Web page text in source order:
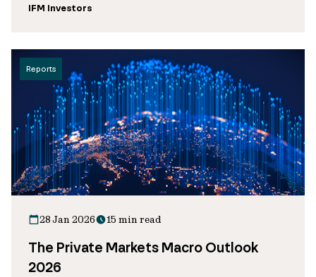
IFM Investors
Reports
28 Jan 2026 15 min read
The Private Markets Macro Outlook
2026